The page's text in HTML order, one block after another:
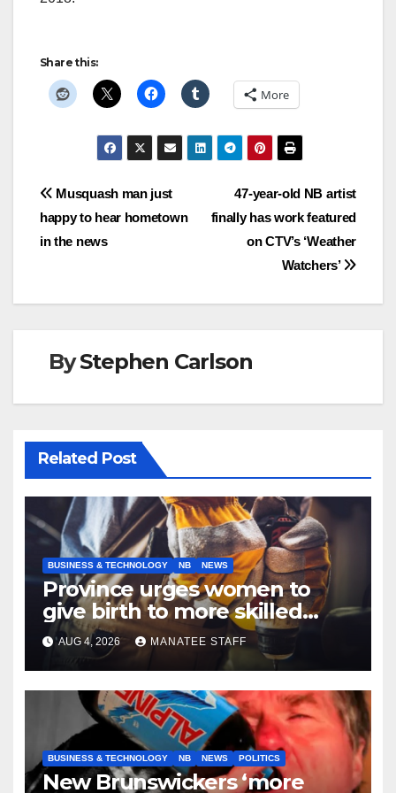
Share this:
More
Post
navigation
47-year-old NB artist
finally has work featured
on CTV’s ‘Weather
Watchers’
Musquash man just
happy to hear hometown
in the news
ByStephen Carlson
Related Post
BUSINESS & TECHNOLOGY NB NEWS
Province urges women to
give birth to more skilled
tradespeople
AUG 4, 2026 MANATEE STAFF
BUSINESS & TECHNOLOGY NB NEWS POLITICS
New Brunswickers ‘more